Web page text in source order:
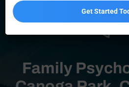
Family
Get Started